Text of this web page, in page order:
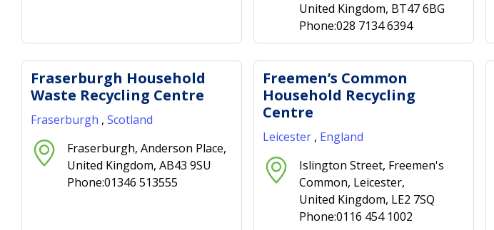
United Kingdom, BT47 6BG
Phone:028 7134 6394
Fraserburgh Household
Waste Recycling Centre
Fraserburgh , Scotland
Fraserburgh, Anderson Place,
United Kingdom, AB43 9SU
Phone:01346 513555
Freemen’s Common
Household Recycling
Centre
Leicester , England
Islington Street, Freemen's
Common, Leicester,
United Kingdom, LE2 7SQ
Phone:0116 454 1002